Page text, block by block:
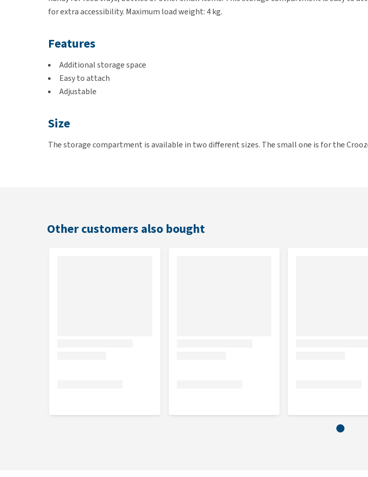
for extra accessibility. Maximum load weight: 4 kg.
Features
Additional storage space
Easy to attach
Adjustable
Size
The storage compartment is available in two different sizes. The small one is for the
Other customers also bought